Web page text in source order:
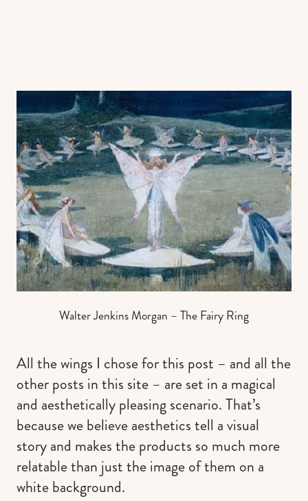
Walter Jenkins Morgan – The Fairy Ring
All the wings I chose for this post – and all the
other posts in this site – are set in a magical
and aesthetically pleasing scenario. That’s
because we believe aesthetics tell a visual
story and makes the products so much more
relatable than just the image of them on a
white background.